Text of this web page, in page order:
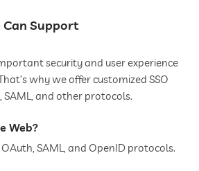
Can Support
security and user experience
why we offer customized SSO
and other protocols.
Web?
SAML, and OpenID protocols.